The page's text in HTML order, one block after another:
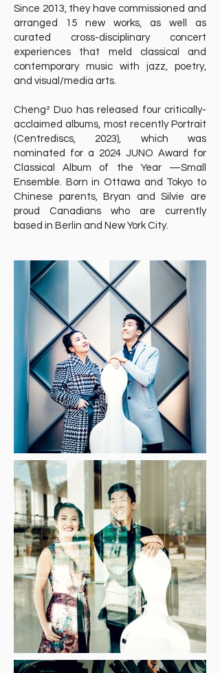
Since 2013, they have commissioned and
arranged 15 new works, as well as
curated cross-disciplinary concert
experiences that meld classical and
contemporary music with jazz, poetry,
and visual/media arts.
Cheng² Duo has released four critically-
acclaimed albums, most recently Portrait
(Centrediscs, 2023), which was
nominated for a 2024 JUNO Award for
Classical Album of the Year —Small
Ensemble. Born in Ottawa and Tokyo to
Chinese parents, Bryan and Silvie are
proud Canadians who are currently
based in Berlin and New York City.